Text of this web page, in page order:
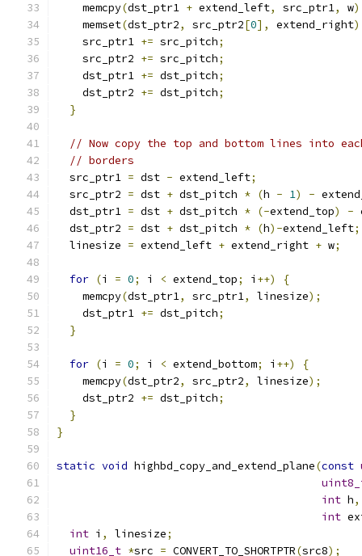
    memcpy
(dst_ptr1 + extend_left, src_ptr1, w
    memset
(dst_ptr2, src_ptr2[0], extend_right
    src_ptr1
+= src_pitch;
    src_ptr2
+= src_pitch;
    dst_ptr1
+= dst_pitch;
    dst_ptr2
+= dst_pitch;
}
// Now copy the top and bottom lines into
// borders
  src_ptr1
= dst - extend_left;
  src_ptr2
= dst + dst_pitch * (h - 1) -
  dst_ptr1
= dst + dst_pitch * (-extend_top) -
  dst_ptr2
= dst + dst_pitch * (h)-extend_left;
  linesize
= extend_left + extend_right + w;
for (i = 0; i < extend_top; i ++)
{
    memcpy
(dst_ptr1, src_ptr1, linesize);
    dst_ptr1
+= dst_pitch;
}
for (i = 0; i < extend_bottom; i ++)
{
    memcpy
(dst_ptr2, src_ptr2, linesize);
    dst_ptr2
+= dst_pitch;
}
}
static void highbd_copy_and_extend_plane(const
int h,
int
int i , linesize;
uint16_t *src = CONVERT_TO_SHORTPTR(src8);